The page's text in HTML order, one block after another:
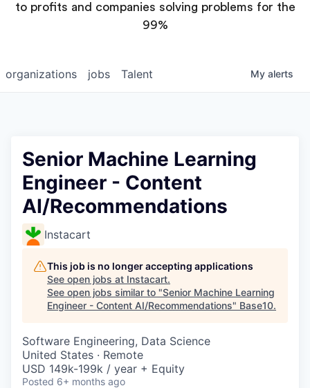
to profits and companies solving problems for the
99%
jobs
organizations Talent My alerts
Senior Machine Learning
Engineer - Content
AI/Recommendations
Instacart
This job is no longer accepting applications
See open jobs at Instacart.
See open jobs similar to "Senior Machine Learning
Engineer - Content AI/Recommendations" Base10.
Software Engineering, Data Science
United States · Remote
USD 149k-199k / year + Equity
Posted 6+ months ago